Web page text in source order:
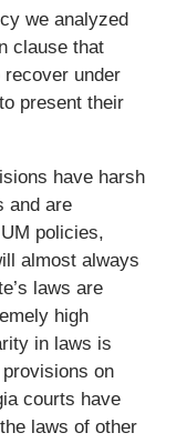
we analyzed
clause that
under
present their
have harsh
and are
policies,
almost always
laws are
high
in laws is
on
courts have
laws of other